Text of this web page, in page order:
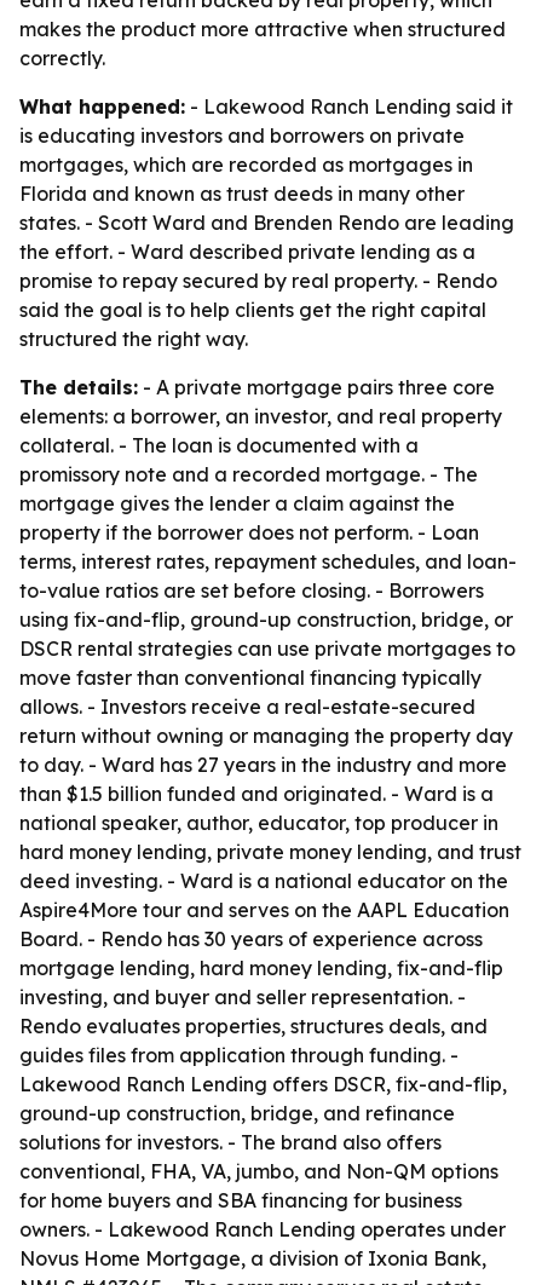
makes the product more attractive when structured
correctly.
What happened: - Lakewood Ranch Lending said it
is educating investors and borrowers on private
mortgages, which are recorded as mortgages in
Florida and known as trust deeds in many other
states. - Scott Ward and Brenden Rendo are leading
the effort. - Ward described private lending as a
promise to repay secured by real property. - Rendo
said the goal is to help clients get the right capital
structured the right way.
The details: - A private mortgage pairs three core
elements: a borrower, an investor, and real property
collateral. - The loan is documented with a
promissory note and a recorded mortgage. - The
mortgage gives the lender a claim against the
property if the borrower does not perform. - Loan
terms, interest rates, repayment schedules, and loan-
to-value ratios are set before closing. - Borrowers
using fix-and-flip, ground-up construction, bridge, or
DSCR rental strategies can use private mortgages to
move faster than conventional financing typically
allows. - Investors receive a real-estate-secured
return without owning or managing the property day
to day. - Ward has 27 years in the industry and more
than $1.5 billion funded and originated. - Ward is a
national speaker, author, educator, top producer in
hard money lending, private money lending, and trust
deed investing. - Ward is a national educator on the
Aspire4More tour and serves on the AAPL Education
Board. - Rendo has 30 years of experience across
mortgage lending, hard money lending, fix-and-flip
investing, and buyer and seller representation. -
Rendo evaluates properties, structures deals, and
guides files from application through funding. -
Lakewood Ranch Lending offers DSCR, fix-and-flip,
ground-up construction, bridge, and refinance
solutions for investors. - The brand also offers
conventional, FHA, VA, jumbo, and Non-QM options
for home buyers and SBA financing for business
owners. - Lakewood Ranch Lending operates under
Novus Home Mortgage, a division of Ixonia Bank,